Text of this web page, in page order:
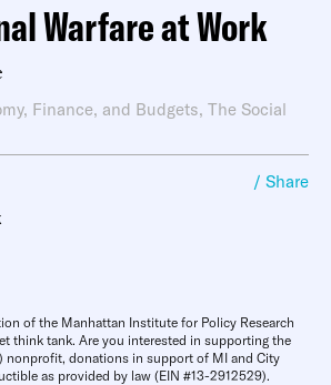
Warfare at Work
Finance, and Budgets, The Social
/ Share
of the Manhattan Institute for Policy Research
think tank. Are you interested in supporting the
nonprofit, donations in support of MI and City
as provided by law (EIN #13-2912529).